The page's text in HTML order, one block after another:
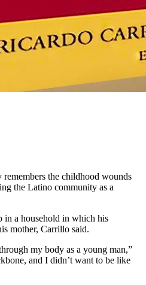
the childhood wounds
the Latino community as a
in a household in which his
mother, Carrillo said.
my body as a young man,”
and I didn’t want to be like